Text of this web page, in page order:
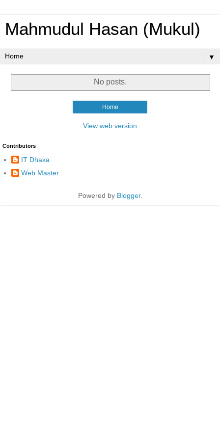
Mahmudul Hasan (Mukul)
▼
No posts.
Home
View web version
Contributors
IT Dhaka
Web Master
Powered by Blogger.